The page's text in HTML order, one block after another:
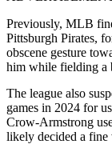
Previously, MLB
Pittsburgh Pirates,
obscene gesture
him while fielding a
The league also
games in 2024 for
Crow-Armstrong
likely decided a fine